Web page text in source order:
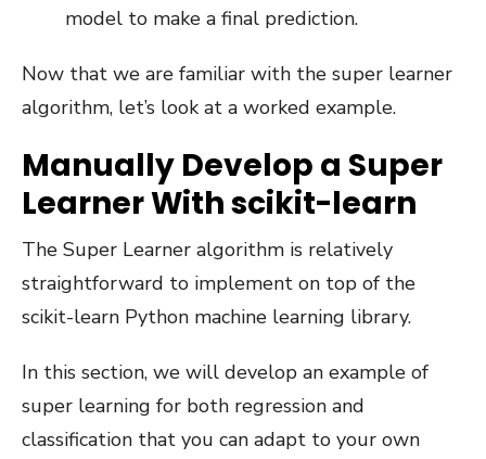
model to make a final prediction.
Now that we are familiar with the super learner
algorithm, let’s look at a worked example.
Manually Develop a Super
Learner With scikit-learn
The Super Learner algorithm is relatively
straightforward to implement on top of the
scikit-learn Python machine learning library.
In this section, we will develop an example of
super learning for both regression and
classification that you can adapt to your own